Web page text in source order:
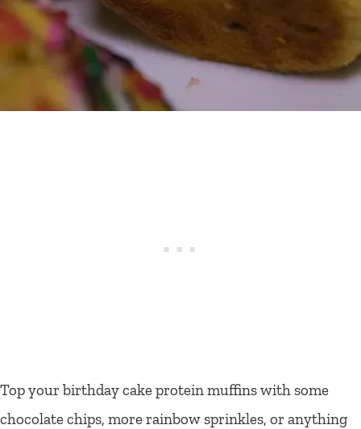
Top your birthday cake protein muffins with some
chocolate chips, more rainbow sprinkles, or anything